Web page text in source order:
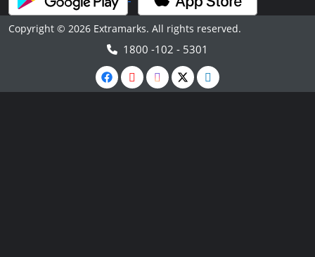
Copyright © 2026 Extramarks. All rights reserved.
1800 -102 - 5301